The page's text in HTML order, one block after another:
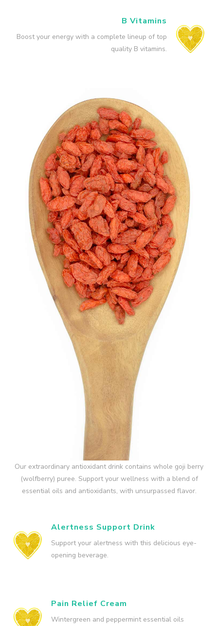
B Vitamins
Boost your energy with a complete lineup of top
quality B vitamins.
Our extraordinary antioxidant drink contains whole goji berry
(wolfberry) puree. Support your wellness with a blend of
essential oils and antioxidants, with unsurpassed flavor.
Alertness Support Drink
Support your alertness with this delicious eye-
opening beverage.
Pain Relief Cream
Wintergreen and peppermint essential oils